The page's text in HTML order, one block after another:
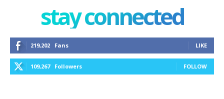
stay connected
219,202 Fans LIKE
109,267 Followers FOLLOW